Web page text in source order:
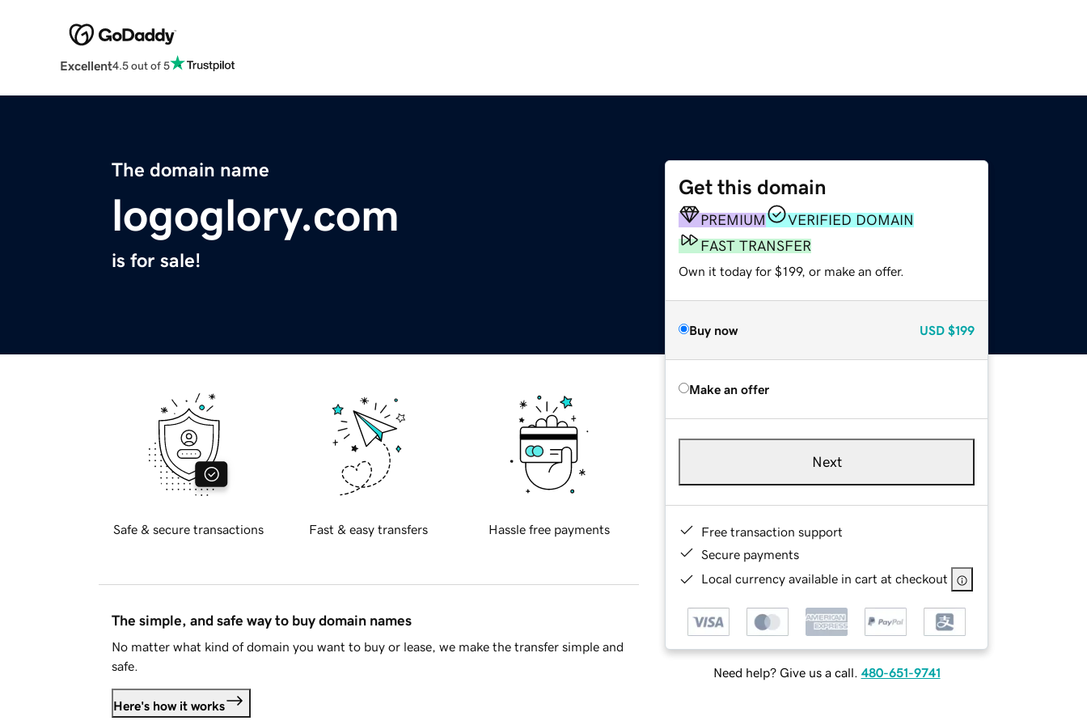
Excellent4.5 out of 5
The domain name
logoglory.com
is for sale!
Get this domain
PREMIUM
VERIFIED DOMAIN
FAST TRANSFER
Own it today for $199, or make an offer.
Buy now USD $199
Make an offer
Next
Free transaction support
Secure payments
Local currency available in cart at checkout
Need help? Give us a call. 480-651-9741
Safe & secure transactions Fast & easy transfers Hassle free payments
The simple, and safe way to buy domain names
No matter what kind of domain you want to buy or lease, we make the transfer simple and
safe.
Here's how it works